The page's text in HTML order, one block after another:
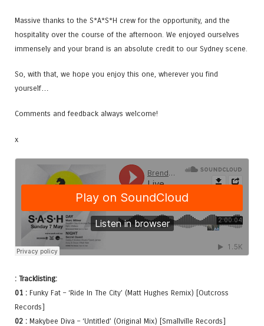
Massive thanks to the S*A*S*H crew for the opportunity, and the
hospitality over the course of the afternoon. We enjoyed ourselves
immensely and your brand is an absolute credit to our Sydney scene.
So, with that, we hope you enjoy this one, wherever you find
yourself…
Comments and feedback always welcome!
x
: Tracklisting:
01 : Funky Fat – ‘Ride In The City’ (Matt Hughes Remix) [Outcross
Records]
02 : Makybee Diva – ‘Untitled’ (Original Mix) [Smallville Records]